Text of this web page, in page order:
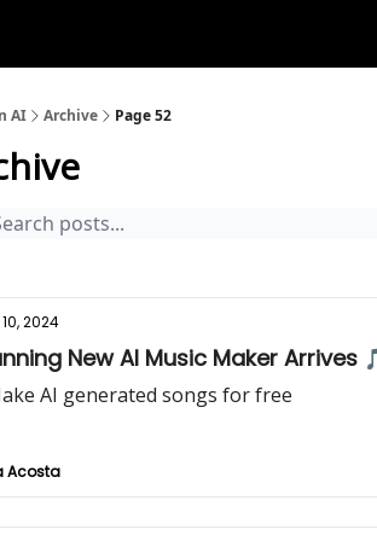
AI Archive Page 52
2024
New AI Music Maker Arrives
AI generated songs for free
Acosta